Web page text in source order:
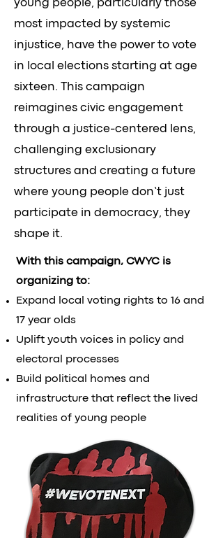
young people, particularly those
most impacted by systemic
injustice, have the power to vote
in local elections starting at age
sixteen. This campaign
reimagines civic engagement
through a justice-centered lens,
challenging exclusionary
structures and creating a future
where young people don’t just
participate in democracy, they
shape it.
With this campaign, CWYC is
organizing to:
Expand local voting rights to 16 and
17 year olds
Uplift youth voices in policy and
electoral processes
Build political homes and
infrastructure that reflect the lived
realities of young people